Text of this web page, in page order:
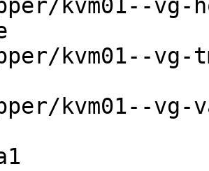
kvm01--
kvm01--
kvm01--